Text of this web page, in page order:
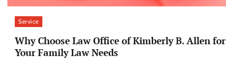
Service
Why Choose Law Office of Kimberly B. Allen for
Your Family Law Needs